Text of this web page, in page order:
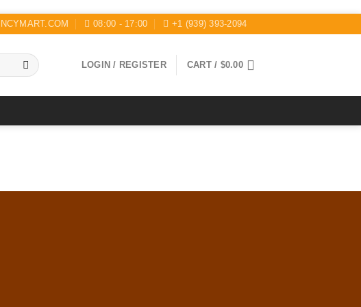
08:00 - 17:00 +1 (939) 393-2094
LOGIN / REGISTER CART / $0.00